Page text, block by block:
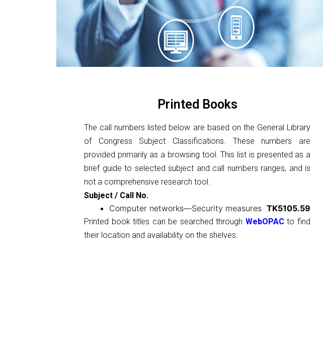
Printed Books
The call numbers listed below are based on the General Library
of Congress Subject Classifications. These numbers are
provided primarily as a browsing tool. This list is presented as a
brief guide to selected subject and call numbers ranges, and is
not a comprehensive research tool.
Subject / Call No.
Computer networks—Security measures TK5105.59
Printed book titles can be searched through WebOPACto find
their location and availability on the shelves.